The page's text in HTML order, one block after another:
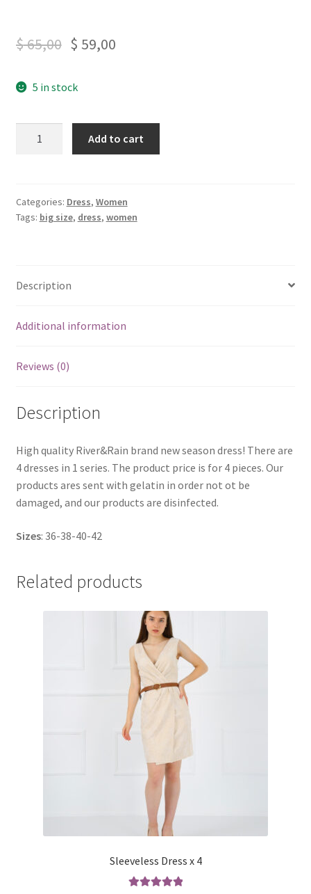
$65,00 $ 59,00
5 in stock
X4
quantity
Add to cart
Categories: Dress, Women
Tags: big size, dress, women
Description
Additional information
Reviews (0)
Description
High quality River&Rain brand new season dress! There are
4 dresses in 1 series. The product price is for 4 pieces. Our
products ares sent with gelatin in order not ot be
damaged, and our products are disinfected.
Sizes: 36-38-40-42
Related products
Sleeveless Dress x 4